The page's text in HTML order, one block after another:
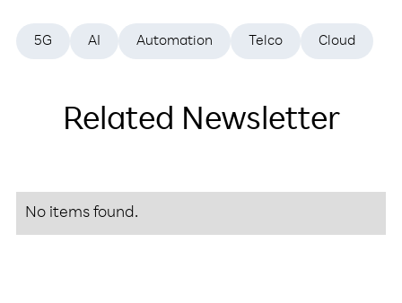
5G AI Automation Telco Cloud
Related Newsletter
No items found.